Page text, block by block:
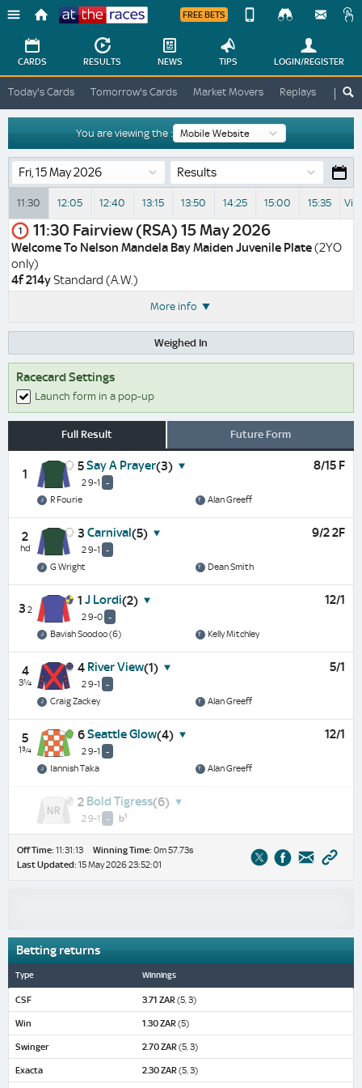
Races
FREE BETS
Change
Change
View
Desktop
Site
CARDS RESULTS NEWS TIPS LOGIN/REGISTER
Today's Cards Tomorrow's Cards Market Movers Replays ATR
You are viewing the :
Results
11:30 12:05 12:40 13:15 13:50 14:25 15:00 15:35
1 11:30 Fairview (RSA) 15 May 2026
Welcome To Nelson Mandela Bay Maiden Juvenile Plate(2YO
only)
4f 214yStandard (A.W.)
More info
Weighed In
Racecard Settings
Launch form in a pop-up
Full Result Future Form
1
5Say A Prayer(3)
2 9-1 -
8/15 F
R Fourie Alan Greeff
2
hd
3 Carnival(5)
2 9-1 -
9/2 2F
G Wright Dean Smith
3 2
1 J Lordi(2)
2 9-0 -
12/1
Bavish Soodoo (6) Kelly Mitchley
4
3¼
4 River View(1)
2 9-1 -
5/1
Craig Zackey Alan Greeff
5
1¾
6Seattle Glow(4)
2 9-1 -
12/1
Iannish Taka Alan Greeff
2 Bold Tigress(6)
2 9-1 - b1
Off Time: 11:31:13 Winning Time: 0m 57.73s
Last Updated: 15 May 2026 23:52:01
Betting returns
Type Winnings
CSF 3.71 ZAR(5, 3)
Win 1.30 ZAR(5)
Swinger 2.70 ZAR(5, 3)
Exacta 2.30 ZAR(5, 3)